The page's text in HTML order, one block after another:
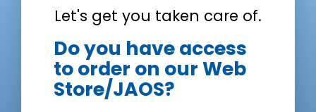
Let's get you taken care of.
Do you have access
to order on our Web
Store/JAOS?